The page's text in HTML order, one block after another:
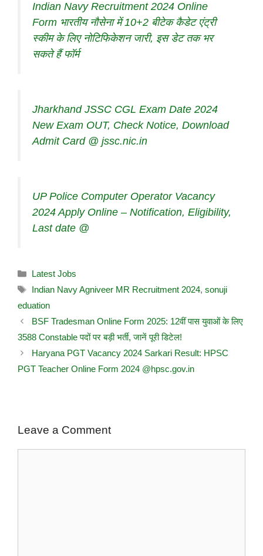
Indian Navy Recruitment 2024 Online
Form भारतीय नौसेना में 10+2 बीटेक कैडेट एंट्री
स्कीम के लिए नोटिफिकेशन जारी, इस डेट तक भर
सकते हैं फॉर्म
Jharkhand JSSC CGL Exam Date 2024
New Exam OUT, Check Notice, Download
Admit Card @ jssc.nic.in
UP Police Computer Operator Vacancy
2024 Apply Online – Notification, Eligibility,
Last date @
Latest Jobs
Indian Navy Agniveer MR Recruitment 2024, sonuji
eduation
BSF Tradesman Online Form 2025: 12वीं पास युवाओं के लिए
3588 Constable पदों पर बड़ी भर्ती, जानें पूरी डिटेल!
Haryana PGT Vacancy 2024 Sarkari Result: HPSC
PGT Teacher Online Form 2024 @hpsc.gov.in
Leave a Comment